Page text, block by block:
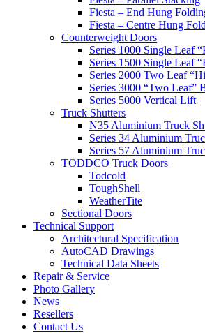
Fiesta – End Hung
Fiesta – Centre Hung
Counterweight Doors
Series 1000 Single Leaf
Series 1500 Single Leaf
Series 2000 Two Leaf
Series 3000 “Two Leaf”
Series 5000 Vertical Lift
Truck Shutters
N35 Aluminium Truck
Series 34 Aluminium
Series 57 Aluminium
TODDCO Truck Doors
Todcold
ToughShell
WeatherTite
Sectional Doors
Technical Support
Architectural Specification
AutoCAD Drawings
Technical Data Sheets
Repair & Service
Photo Gallery
News
Resellers
Contact Us